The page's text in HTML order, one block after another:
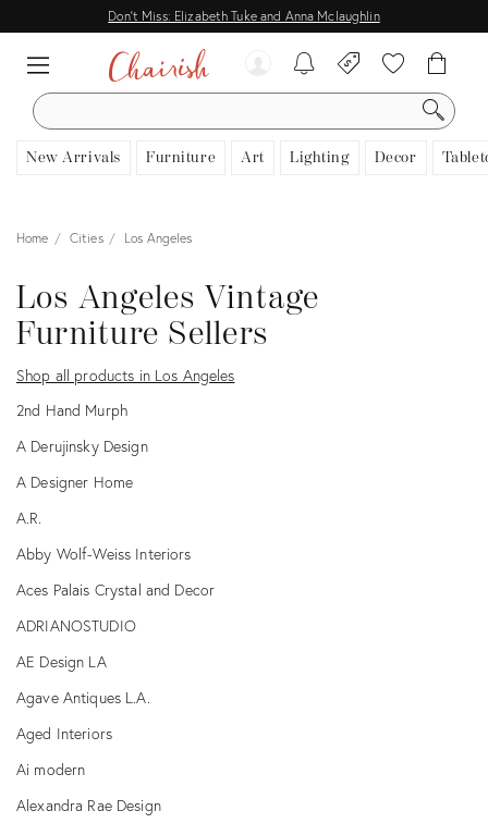
Don't Miss: Elizabeth Tuke and Anna Mclaughlin
SEARCH
New Arrivals Furniture Art Lighting Decor
Home Cities Los Angeles
Los Angeles Vintage
Furniture Sellers
Shop all products in Los Angeles
2nd Hand Murph
A Derujinsky Design
A Designer Home
A.R.
Abby Wolf-Weiss Interiors
Aces Palais Crystal and Decor
ADRIANOSTUDIO
AE Design LA
Agave Antiques L.A.
Aged Interiors
Ai modern
Alexandra Rae Design